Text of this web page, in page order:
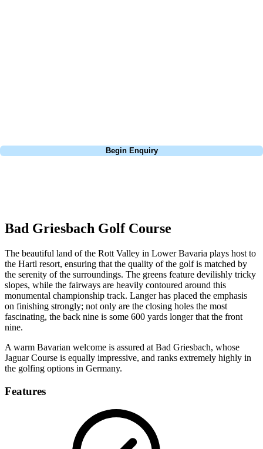
Begin Enquiry
Bad Griesbach Golf Course
The beautiful land of the Rott Valley in Lower Bavaria plays host to
the Hartl resort, ensuring that the quality of the golf is matched by
the serenity of the surroundings. The greens feature devilishly tricky
slopes, while the fairways are heavily contoured around this
monumental championship track. Langer has placed the emphasis
on finishing strongly; not only are the closing holes the most
fascinating, the back nine is some 600 yards longer that the front
nine.
A warm Bavarian welcome is assured at Bad Griesbach, whose
Jaguar Course is equally impressive, and ranks extremely highly in
the golfing options in Germany.
Features